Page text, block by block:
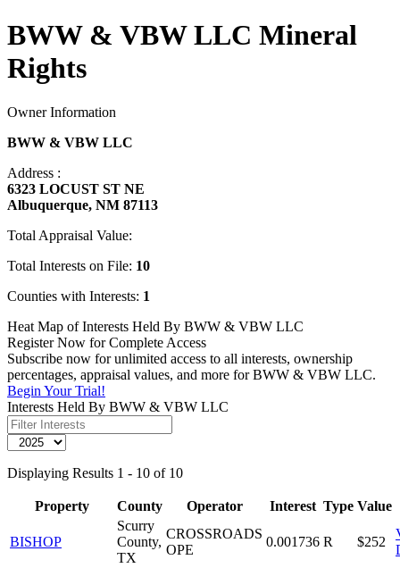
BWW & VBW LLC Mineral
Rights
Owner Information
BWW & VBW LLC
Address :
6323 LOCUST ST NE
Albuquerque, NM 87113
Total Appraisal Value:
Total Interests on File: 10
Counties with Interests: 1
Heat Map of Interests Held By BWW & VBW LLC
Register Now for Complete Access
Subscribe now for unlimited access to all interests, ownership
percentages, appraisal values, and more for BWW & VBW LLC.
Begin Your Trial!
Interests Held By BWW & VBW LLC
Displaying Results 1 - 10 of 10
Property County Operator Interest Type Value
BISHOP
Scurry
County,
TX
CROSSROADS
OPE
0.001736 R $252